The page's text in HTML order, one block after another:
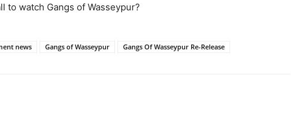
to watch Gangs of Wasseypur?
news Gangs of Wasseypur Gangs Of Wasseypur Re-Release